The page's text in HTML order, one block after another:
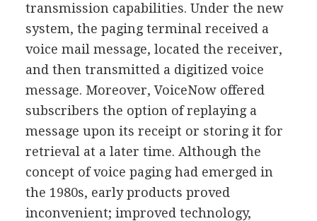
transmission capabilities. Under the new
system, the paging terminal received a
voice mail message, located the receiver,
and then transmitted a digitized voice
message. Moreover, VoiceNow offered
subscribers the option of replaying a
message upon its receipt or storing it for
retrieval at a later time. Although the
concept of voice paging had emerged in
the 1980s, early products proved
inconvenient; improved technology,